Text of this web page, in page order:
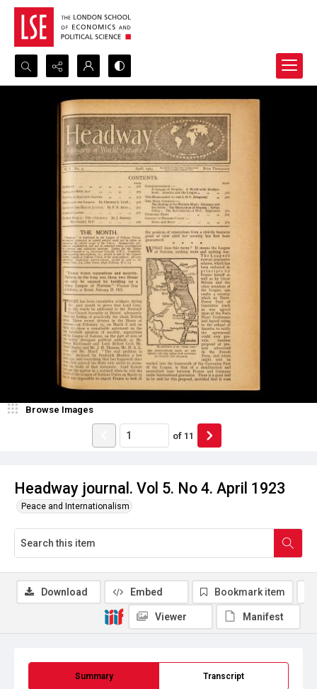
Search...
Advanced search
Headway journal. Vol 5. No 4. April 1923
Peace and Internationalism
Browse Images
of 11
Summary Transcript
Download Embed Bookmark item
Viewer Manifest